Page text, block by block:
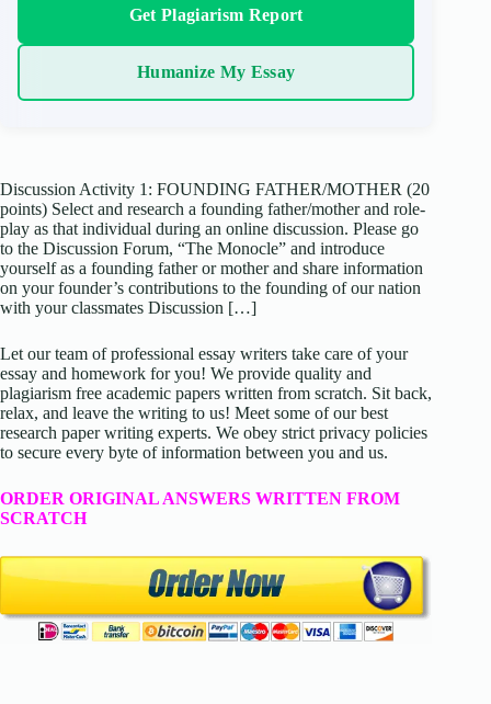
Get Plagiarism Report
Humanize My Essay
Discussion Activity 1: FOUNDING FATHER/MOTHER (20
points) Select and research a founding father/mother and role-
play as that individual during an online discussion. Please go
to the Discussion Forum, “The Monocle” and introduce
yourself as a founding father or mother and share information
on your founder’s contributions to the founding of our nation
with your classmates Discussion […]
Let our team of professional essay writers take care of your
essay and homework for you! We provide quality and
plagiarism free academic papers written from scratch. Sit back,
relax, and leave the writing to us! Meet some of our best
research paper writing experts. We obey strict privacy policies
to secure every byte of information between you and us.
ORDER ORIGINAL ANSWERS WRITTEN FROM
SCRATCH